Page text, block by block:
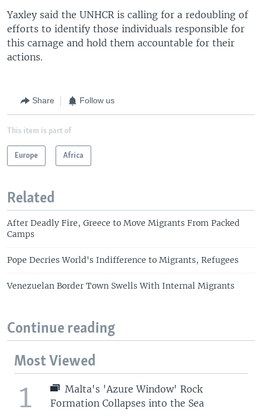
Yaxley said the UNHCR is calling for a redoubling of
efforts to identify those individuals responsible for
this carnage and hold them accountable for their
actions.
Share Follow us
This item is part of
Europe Africa
Related
After Deadly Fire, Greece to Move Migrants From Packed
Camps
Pope Decries World's Indifference to Migrants, Refugees
Venezuelan Border Town Swells With Internal Migrants
Continue reading
Most Viewed
1
Malta's 'Azure Window' Rock
Formation Collapses into the Sea